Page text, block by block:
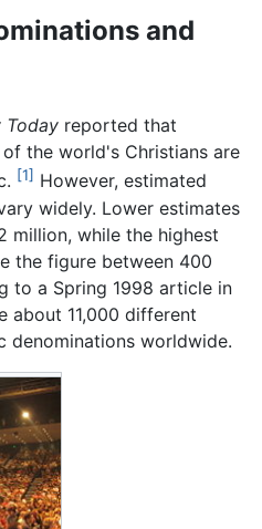
and
Today reported that
the world's Christians are
[1] However, estimated
widely. Lower estimates
million, while the highest
the figure between 400
to a Spring 1998 article in
about 11,000 different
denominations worldwide.